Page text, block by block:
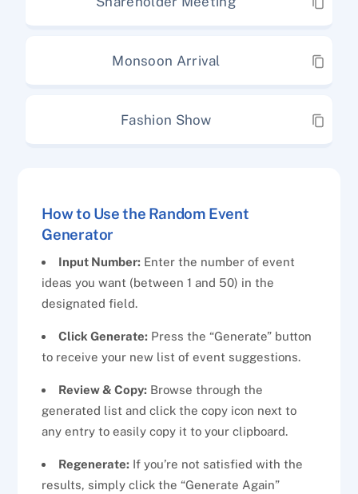
Monsoon Arrival
Fashion Show
How to Use the Random Event
Generator
Input Number: Enter the number of event
ideas you want (between 1 and 50) in the
designated field.
Click Generate: Press the “Generate” button
to receive your new list of event suggestions.
Review & Copy: Browse through the
generated list and click the copy icon next to
any entry to easily copy it to your clipboard.
Regenerate: If you’re not satisfied with the
results, simply click the “Generate Again”